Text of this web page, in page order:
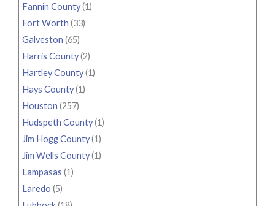
Fannin County(1)
Fort Worth (33)
Galveston (65)
Harris County(2)
Hartley County(1)
Hays County(1)
Houston (257)
Hudspeth County(1)
Jim Hogg County(1)
Jim Wells County(1)
Lampasas (1)
Laredo (5)